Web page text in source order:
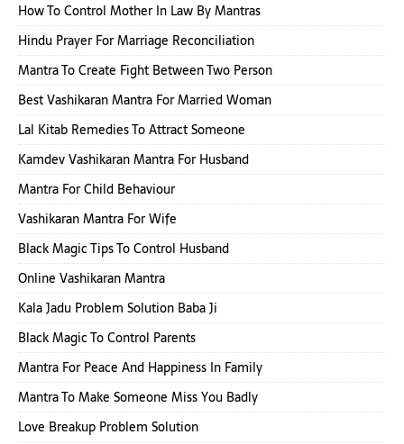
How To Control Mother In Law By Mantras
Hindu Prayer For Marriage Reconciliation
Mantra To Create Fight Between Two Person
Best Vashikaran Mantra For Married Woman
Lal Kitab Remedies To Attract Someone
Kamdev Vashikaran Mantra For Husband
Mantra For Child Behaviour
Vashikaran Mantra For Wife
Black Magic Tips To Control Husband
Online Vashikaran Mantra
Kala Jadu Problem Solution Baba Ji
Black Magic To Control Parents
Mantra For Peace And Happiness In Family
Mantra To Make Someone Miss You Badly
Love Breakup Problem Solution